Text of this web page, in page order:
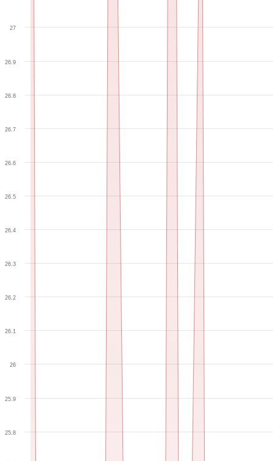
26
26.5
27
25.8
25.9
26.1
26.2
26.3
26.4
26.6
26.7
26.8
26.9